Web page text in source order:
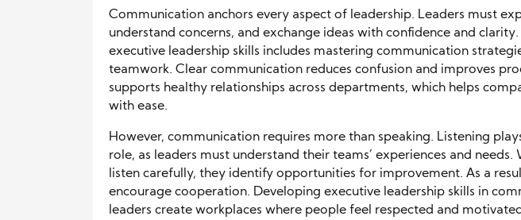
Communication anchors every aspect of leadership. Leaders must
understand concerns, and exchange ideas with confidence and
executive leadership skills includes mastering communication
teamwork. Clear communication reduces confusion and improves
supports healthy relationships across departments, which helps
with ease.
However, communication requires more than speaking. Listening
role, as leaders must understand their teams’ experiences and needs.
listen carefully, they identify opportunities for improvement. As a
encourage cooperation. Developing executive leadership skills in
leaders create workplaces where people feel respected and